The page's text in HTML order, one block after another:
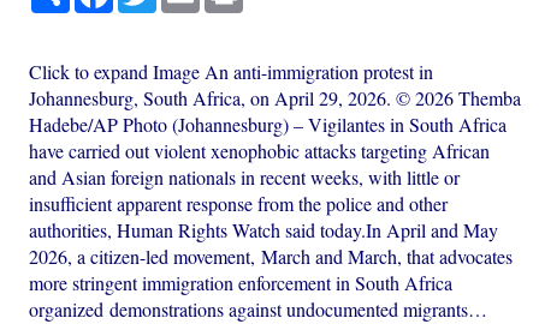
Click to expand Image An anti-immigration protest in
Johannesburg, South Africa, on April 29, 2026. © 2026 Themba
Hadebe/AP Photo (Johannesburg) – Vigilantes in South Africa
have carried out violent xenophobic attacks targeting African
and Asian foreign nationals in recent weeks, with little or
insufficient apparent response from the police and other
authorities, Human Rights Watch said today.In April and May
2026, a citizen-led movement, March and March, that advocates
more stringent immigration enforcement in South Africa
organized demonstrations against undocumented migrants…